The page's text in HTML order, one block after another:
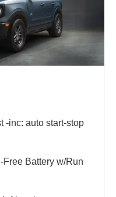
-inc: auto start-stop
Battery w/Run